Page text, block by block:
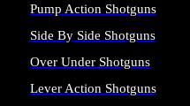
Pump Action Shotguns
Side By Side Shotguns
Over Under Shotguns
Lever Action Shotguns